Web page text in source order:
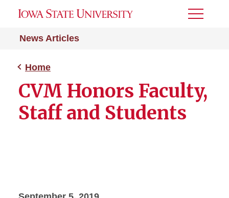
News Articles
Toggle
Home
CVM Honors Faculty,
Staff and Students